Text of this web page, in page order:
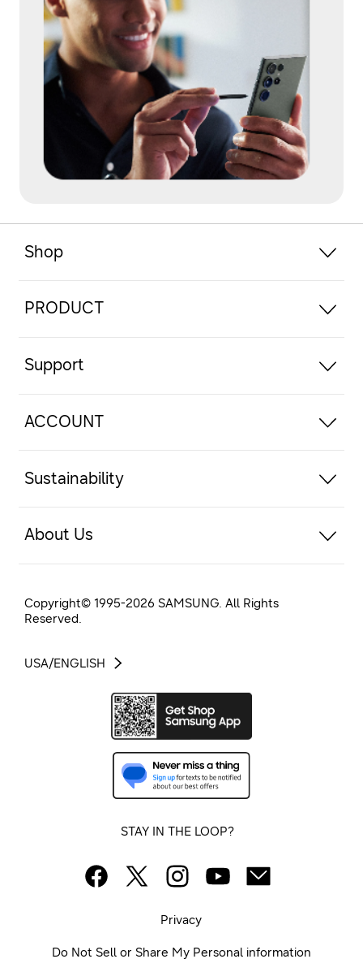
Shop
PRODUCT
Support
ACCOUNT
Sustainability
About Us
Copyright© 1995-2026 SAMSUNG. All Rights
Reserved.
USA/ENGLISH
Privacy
Do Not Sell or Share My Personal information
STAY IN THE LOOP?